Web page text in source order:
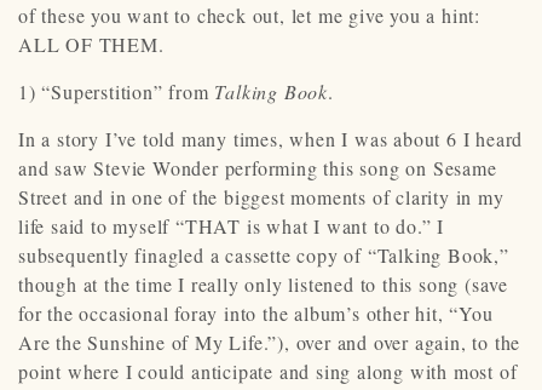
of these you want to check out, let me give you a hint:
ALL OF THEM.
1) “Superstition” from Talking Book.
In a story I’ve told many times, when I was about 6 I heard
and saw Stevie Wonder performing this song on Sesame
Street and in one of the biggest moments of clarity in my
life said to myself “THAT is what I want to do.” I
subsequently finagled a cassette copy of “Talking Book,”
though at the time I really only listened to this song (save
for the occasional foray into the album’s other hit, “You
Are the Sunshine of My Life.”), over and over again, to the
point where I could anticipate and sing along with most of